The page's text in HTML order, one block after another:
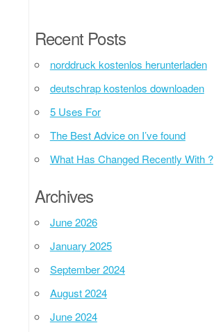
Recent Posts
norddruck kostenlos herunterladen
deutschrap kostenlos downloaden
5 Uses For
The Best Advice on I’ve found
What Has Changed Recently With ?
Archives
June 2026
January 2025
September 2024
August 2024
June 2024